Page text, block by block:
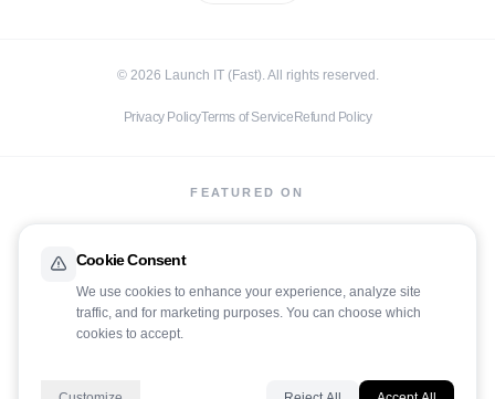
© 2026 Launch IT (Fast). All rights reserved.
Privacy PolicyTerms of ServiceRefund Policy
FEATURED ON
Cookie Consent
We use cookies to enhance your experience, analyze site
traffic, and for marketing purposes. You can choose which
cookies to accept.